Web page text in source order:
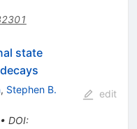
state
, Stephen B.
DOI:
edit